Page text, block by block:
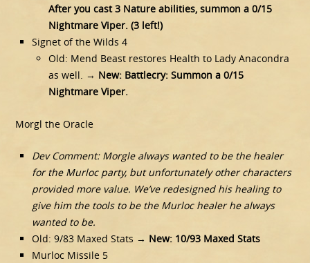
After you cast 3 Nature abilities, summon a 0/15
Nightmare Viper. (3 left!)
Signet of the Wilds 4
Old: Mend Beast restores Health to Lady Anacondra
as well. → New: Battlecry: Summon a 0/15
Nightmare Viper.
Morgl the Oracle
Dev Comment: Morgle always wanted to be the healer
for the Murloc party, but unfortunately other characters
provided more value. We’ve redesigned his healing to
give him the tools to be the Murloc healer he always
wanted to be.
Old: 9/83 Maxed Stats → New: 10/93 Maxed Stats
Murloc Missile 5